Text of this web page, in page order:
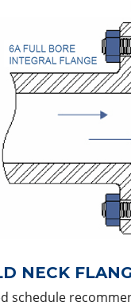
NECK
schedule